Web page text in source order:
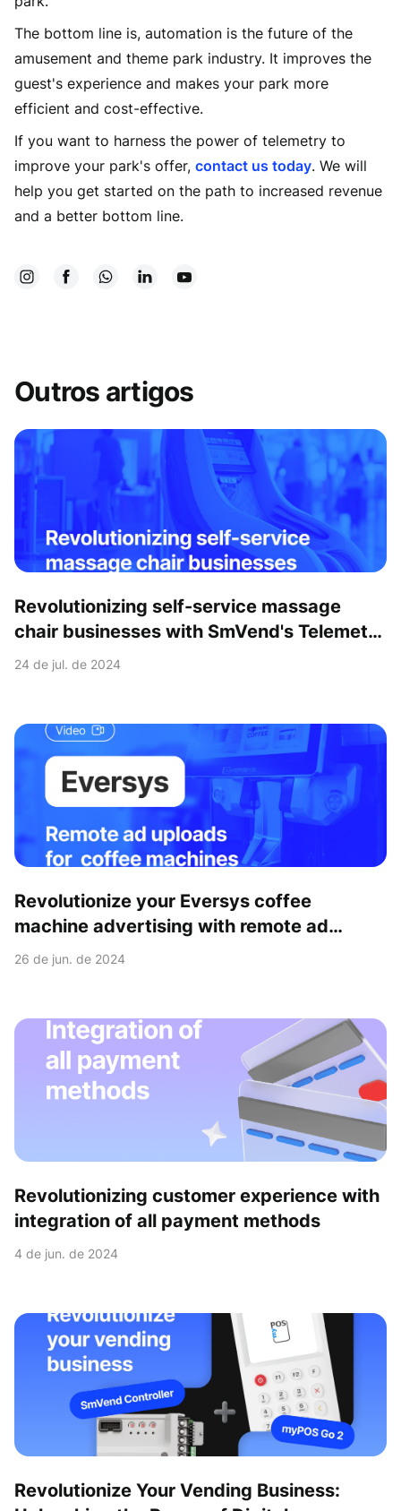
The bottom line is, automation is the future of the
amusement and theme park industry. It improves the
guest's experience and makes your park more
efficient and cost-effective.
If you want to harness the power of telemetry to
improve your park's offer, contact us today. We will
help you get started on the path to increased revenue
and a better bottom line.
Outros artigos
Revolutionizing self-service massage
chair businesses with SmVend's Telemetry
& Payment solutions
24 de jul. de 2024
Revolutionize your Eversys coffee
machine advertising with remote ad
upload feature
26 de jun. de 2024
Revolutionizing customer experience with
integration of all payment methods
4 de jun. de 2024
Revolutionize Your Vending Business: